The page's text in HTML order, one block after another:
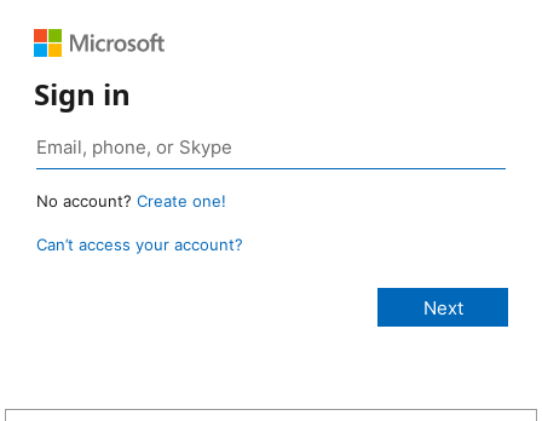
Sign in
No account? Create one!
Can’t access your account?